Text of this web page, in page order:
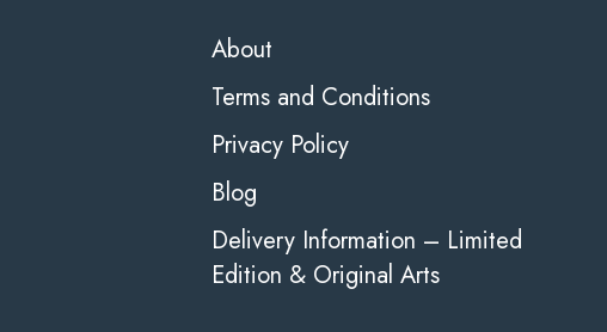
About
Terms and Conditions
Privacy Policy
Blog
Delivery Information – Limited
Edition & Original Arts